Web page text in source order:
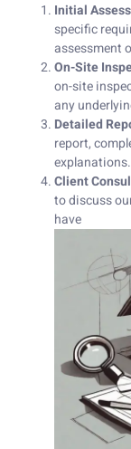
Initial
specific
assessment
On-Site
on-site
any
Detailed
report,
explanations.
Client
to discuss
have